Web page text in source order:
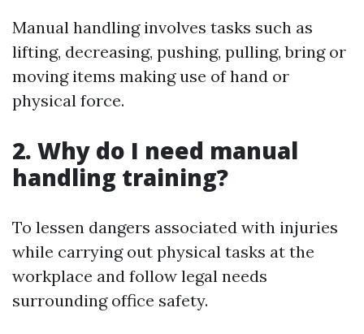
Manual handling involves tasks such as
lifting, decreasing, pushing, pulling, bring or
moving items making use of hand or
physical force.
2. Why do I need manual
handling training?
To lessen dangers associated with injuries
while carrying out physical tasks at the
workplace and follow legal needs
surrounding office safety.